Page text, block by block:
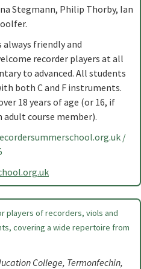
Stegmann, Philip Thorby, Ian
friendly and
recorder players at all
to advanced. All students
both C and F instruments.
18 years of age (or 16, if
adult course member).
/
players of recorders, viols and
covering a wide repertoire from
College, Termonfechin,